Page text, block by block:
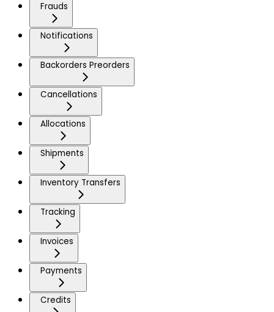
Frauds
Notifications
Backorders Preorders
Cancellations
Allocations
Shipments
Inventory Transfers
Tracking
Invoices
Payments
Credits